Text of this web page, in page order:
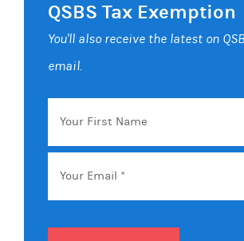
QSBS Tax Exemption
You'll also receive the latest on
email.
Your
First
Name
Email *